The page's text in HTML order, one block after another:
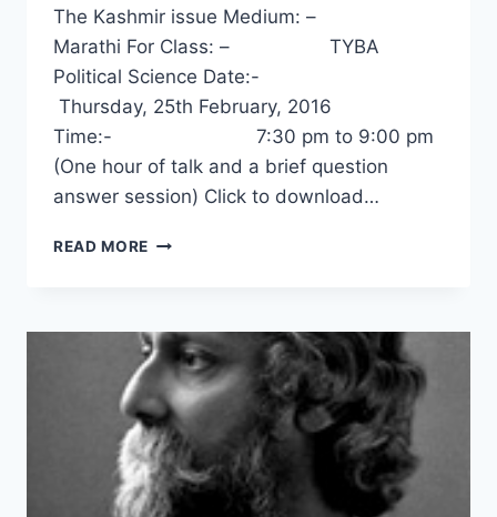
The Kashmir issue Medium: –
Marathi For Class: – TYBA
Political Science Date:-
Thursday, 25th February, 2016
Time:- 7:30 pm to 9:00 pm
(One hour of talk and a brief question
answer session) Click to download…
READ MORE INDO-
THE
KASHMIR
ISSUE
–
PROF.
PRASHANT
KELKAR